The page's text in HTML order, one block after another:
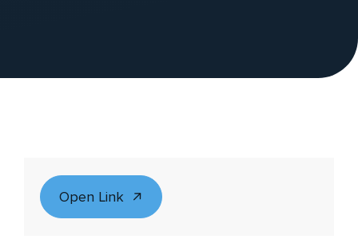
Open Link